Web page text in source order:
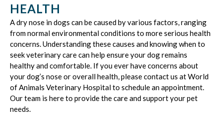
HEALTH
A dry nose in dogs can be caused by various factors, ranging
from normal environmental conditions to more serious health
concerns. Understanding these causes and knowing when to
seek veterinary care can help ensure your dog remains
healthy and comfortable. If you ever have concerns about
your dog’s nose or overall health, please contact us at World
of Animals Veterinary Hospital to schedule an appointment.
Our team is here to provide the care and support your pet
needs.